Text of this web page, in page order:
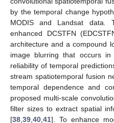
by the temporal change
MODIS and Landsat
enhanced DCSTFN
architecture and a compound
image blurring that occurs
reliability of temporal
stream spatiotemporal fusion
temporal dependence and
proposed multi-scale
filter sizes to extract spatial
[38 39 40 41]. To enhance